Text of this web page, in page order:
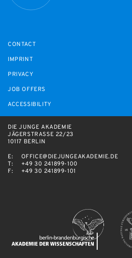
CONTACT
IMPRINT
PRIVACY
JOB OFFERS
ACCESSIBILITY
DIE JUNGE AKADEMIE
JÄGERSTRASSE 22/23
10117 BERLIN
E:
OFFICE@DIEJUNGEAKADEMIE.DE
T:
+49 30 241899-100
F:
+49 30 241899-101